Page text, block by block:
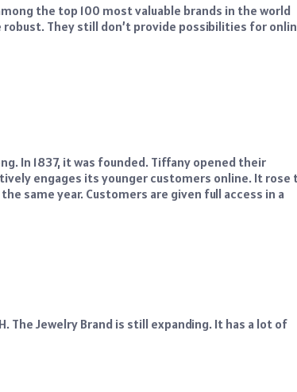
the top 100 most valuable brands in the world
They still don’t provide possibilities for
In 1837, it was founded. Tiffany opened their
engages its younger customers online. It rose
same year. Customers are given full access in a
The Jewelry Brand is still expanding. It has a lot of